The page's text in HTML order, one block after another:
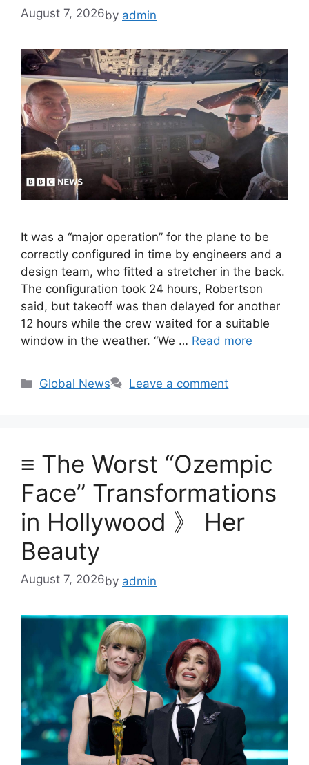
August 7, 2026by admin
It was a “major operation” for the plane to be
correctly configured in time by engineers and a
design team, who fitted a stretcher in the back.
The configuration took 24 hours, Robertson
said, but takeoff was then delayed for another
12 hours while the crew waited for a suitable
window in the weather. “We … Read more
Categories
Global News Leave a comment
≡ The Worst “Ozempic
Face” Transformations
in Hollywood 》 Her
Beauty
August 7, 2026by admin